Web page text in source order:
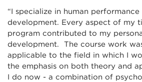
“I specialize in human
development. Every aspect of my
program contributed to my
development. The course work
applicable to the field in which I
the emphasis on both theory and
I do now - a combination of